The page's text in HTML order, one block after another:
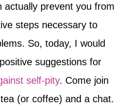
actually prevent you from
steps necessary to
So, today, I would
suggestions for
self-pity. Come join
(or coffee) and a chat.